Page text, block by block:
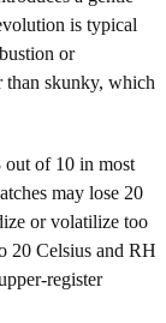
is typical
or
than skunky, which
of 10 in most
may lose 20
or volatilize too
20 Celsius and RH
register